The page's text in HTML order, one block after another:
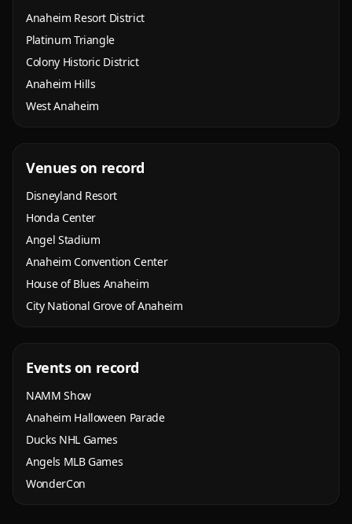
Anaheim Resort District
Platinum Triangle
Colony Historic District
Anaheim Hills
West Anaheim
Venues on record
Disneyland Resort
Honda Center
Angel Stadium
Anaheim Convention Center
House of Blues Anaheim
City National Grove of Anaheim
Events on record
NAMM Show
Anaheim Halloween Parade
Ducks NHL Games
Angels MLB Games
WonderCon